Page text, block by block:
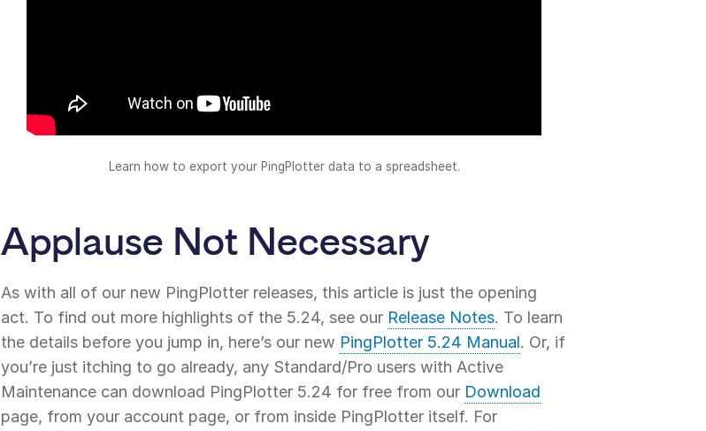
Learn how to export your PingPlotter data to a spreadsheet.
Applause Not Necessary
As with all of our new PingPlotter releases, this article is just the opening
act. To find out more highlights of the 5.24, see our Release Notes. To learn
the details before you jump in, here’s our new PingPlotter 5.24 Manual. Or, if
you’re just itching to go already, any Standard/Pro users with Active
Maintenance can download PingPlotter 5.24 for free from our Download
page, from your account page, or from inside PingPlotter itself. For